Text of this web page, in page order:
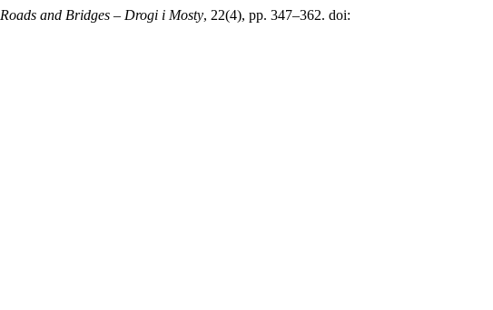
Roads and Bridges – Drogi i Mosty, 22(4), pp. 347–362. doi: